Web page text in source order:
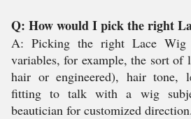
Q: How would I pick the right
A: Picking the right Lace Wig
variables, for example, the sort of
hair or engineered), hair tone,
fitting to talk with a wig
beautician for customized direction.